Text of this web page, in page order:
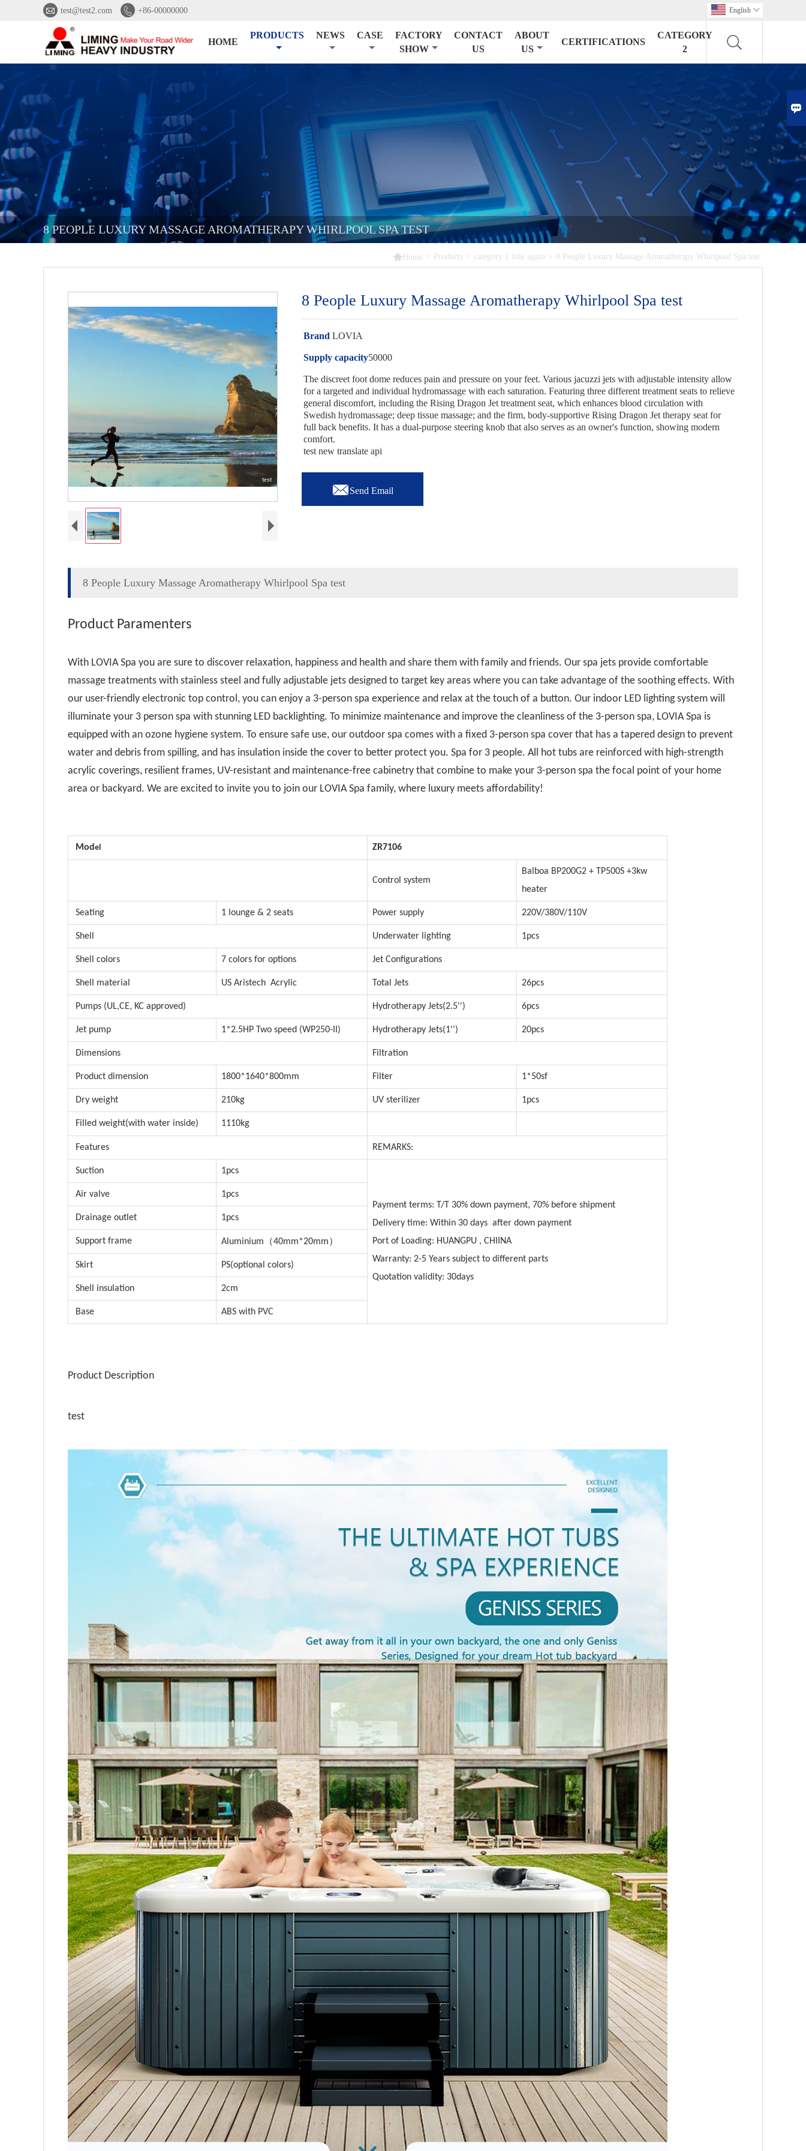

 test@test2.com  +86-00000000 English 
HOME
PRODUCTS NEWS CASE
FACTORY
SHOW
CONTACT
US
ABOUT
US
CERTIFICATIONS
CATEGORY
2
8 PEOPLE LUXURY MASSAGE AROMATHERAPY WHIRLPOOL SPA TEST
 Home > Products > category 1 title again > 8 People Luxury Massage Aromatherapy Whirlpool Spa test
8 People Luxury Massage Aromatherapy Whirlpool Spa test
Brand LOVIA
Supply capacity50000
The discreet foot dome reduces pain and pressure on your feet. Various jacuzzi jets with adjustable intensity allow
for a targeted and individual hydromassage with each saturation. Featuring three different treatment seats to relieve
general discomfort, including the Rising Dragon Jet treatment seat, which enhances blood circulation with
Swedish hydromassage; deep tissue massage; and the firm, body-supportive Rising Dragon Jet therapy seat for
full back benefits. It has a dual-purpose steering knob that also serves as an owner's function, showing modern
comfort.
test new translate api
Send Email
8 People Luxury Massage Aromatherapy Whirlpool Spa test
Product Paramenters
With LOVIA Spa you are sure to discover relaxation, happiness and health and share them with family and friends. Our spa jets provide comfortable
massage treatments with stainless steel and fully adjustable jets designed to target key areas where you can take advantage of the soothing effects. With
our user-friendly electronic top control, you can enjoy a 3-person spa experience and relax at the touch of a button. Our indoor LED lighting system will
illuminate your 3 person spa with stunning LED backlighting. To minimize maintenance and improve the cleanliness of the 3-person spa, LOVIA Spa is
equipped with an ozone hygiene system. To ensure safe use, our outdoor spa comes with a fixed 3-person spa cover that has a tapered design to prevent
water and debris from spilling, and has insulation inside the cover to better protect you. Spa for 3 people. All hot tubs are reinforced with high-strength
acrylic coverings, resilient frames, UV-resistant and maintenance-free cabinetry that combine to make your 3-person spa the focal point of your home
area or backyard. We are excited to invite you to join our LOVIA Spa family, where luxury meets affordability!
Mod el ZR7106
Control system
Balboa BP200G2 + TP500S +3kw
heater
Seating 1 lounge & 2 seats Power supply 220V/380V/110V
Shell Underwater lighting 1pcs
Shell colors 7 colors for options Jet Configurations
Shell material US Aristech Acrylic Total Jets 26pcs
Pumps (UL,CE, KC approved) Hydrotherapy Jets(2.5'') 6pcs
Jet pump 1*2.5HP Two speed (WP250-II) Hydrotherapy Jets(1'') 20pcs
Dimensions Filtration
Product dimension 1800*1640*800mm Filter 1*50sf
Dry weight 210kg UV sterilizer 1pcs
Filled weight(with water inside) 1110kg
Features REMARKS:
Suction 1pcs
Payment terms: T/T 30% down payment, 70% before shipment
Delivery time: Within 30 days after down payment
Port of Loading: HUANGPU , CHIINA
Warranty: 2-5 Years subject to different parts
Quotation validity: 30days
Air valve 1pcs
Drainage outlet 1pcs
Support frame Aluminium （40mm*20mm）
Skirt PS(optional colors)
Shell insulation 2cm
Base ABS with PVC
Product Description
test